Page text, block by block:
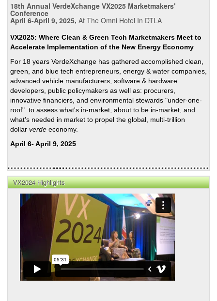
18th Annual VerdeXchange VX2025 Marketmakers'
Conference
April 6-April 9, 2025, At The Omni Hotel In DTLA
VX2025: Where Clean & Green Tech Marketmakers Meet to
Accelerate Implementation of the New Energy Economy
For 18 years VerdeXchange has gathered accomplished clean,
green, and blue tech entrepreneurs, energy & water companies,
advanced vehicle manufacturers, software & hardware
developers, public policymakers as well as: procurers,
innovative financiers, and environmental stewards "under-one-
roof" to assess what's in-market, about to be in-market, and
what's needed in market to propel the global, multi-trillion
dollar verde economy.
April 6- April 9, 2025
VX2024 Highlights